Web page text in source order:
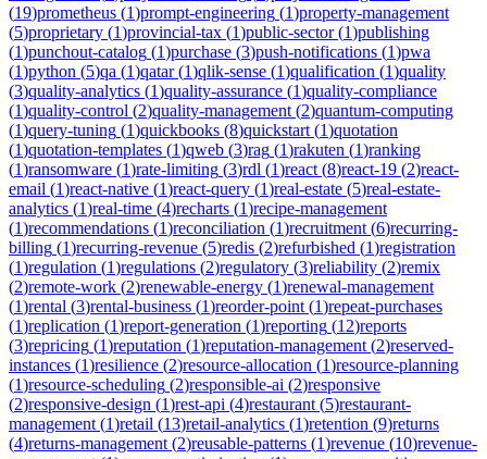
(19)prometheus (1)prompt-engineering (1)property-management
(5)proprietary (1)provincial-tax (1)public-sector(1)publishing
(1)punchout-catalog (1)purchase (3)push-notifications (1)pwa
(1)python (5)qa (1)qatar(1)qlik-sense (1)qualification (1)quality
(3)quality-analytics (1)quality-assurance (1)quality-compliance
(1)quality-control (2)quality-management (2)quantum-computing
(1)query-tuning (1)quickbooks (8)quickstart (1)quotation
(1)quotation-templates (1)qweb (3)rag (1)rakuten (1)ranking
(1)ransomware (1)rate-limiting (3)rdl (1)react (8)react-19 (2)react-
email (1)react-native (1)react-query (1)real-estate (5)real-estate-
analytics (1)real-time (4)recharts (1)recipe-management
(1)recommendations (1)reconciliation (1)recruitment (6)recurring-
billing (1)recurring-revenue (5)redis (2)refurbished (1)registration
(1)regulation (1)regulations (2)regulatory (3)reliability (2)remix
(2)remote-work (2)renewable-energy (1)renewal-management
(1)rental (3)rental-business (1)reorder-point (1)repeat-purchases
(1)replication (1)report-generation (1)reporting (12)reports
(3)repricing (1)reputation (1)reputation-management (2)reserved-
instances (1)resilience (2)resource-allocation (1)resource-planning
(1)resource-scheduling (2)responsible-ai (2)responsive
(2)responsive-design (1)rest-api (4)restaurant (5)restaurant-
management (1)retail (13)retail-analytics (1)retention (9)returns
(4)returns-management (2)reusable-patterns (1)revenue (10)revenue-